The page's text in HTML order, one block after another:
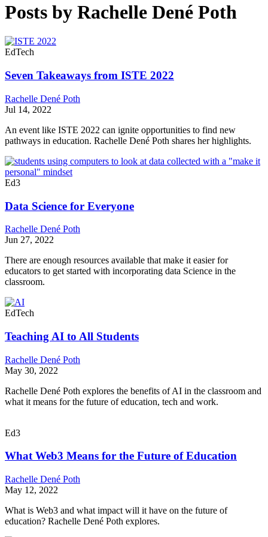
Posts by Rachelle Dené Poth
EdTech
Seven Takeaways from ISTE 2022
Rachelle Dené Poth
Jul 14, 2022
An event like ISTE 2022 can ignite opportunities to find new
pathways in education. Rachelle Dené Poth shares her highlights.
Ed3
Data Science for Everyone
Rachelle Dené Poth
Jun 27, 2022
There are enough resources available that make it easier for
educators to get started with incorporating data Science in the
classroom.
EdTech
Teaching AI to All Students
Rachelle Dené Poth
May 30, 2022
Rachelle Dené Poth explores the benefits of AI in the classroom and
what it means for the future of education, tech and work.
Ed3
What Web3 Means for the Future of Education
Rachelle Dené Poth
May 12, 2022
What is Web3 and what impact will it have on the future of
education? Rachelle Dené Poth explores.